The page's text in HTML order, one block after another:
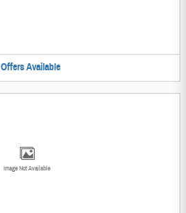
Offers Available
Image Not Available